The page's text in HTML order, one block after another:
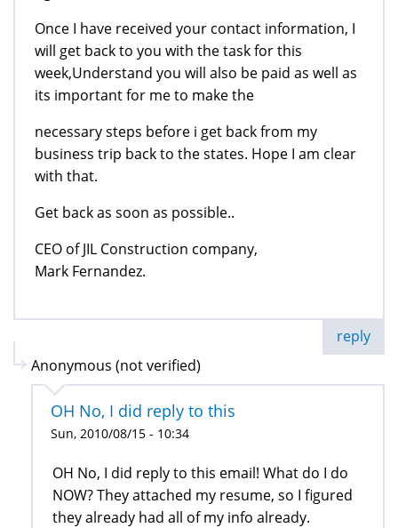
Once I have received your contact information, I
will get back to you with the task for this
week,Understand you will also be paid as well as
its important for me to make the
necessary steps before i get back from my
business trip back to the states. Hope I am clear
with that.
Get back as soon as possible..
CEO of JIL Construction company,
Mark Fernandez.
reply
Anonymous (not verified)
OH No, I did reply to this
Sun, 2010/08/15 - 10:34
OH No, I did reply to this email! What do I do
NOW? They attached my resume, so I figured
they already had all of my info already.